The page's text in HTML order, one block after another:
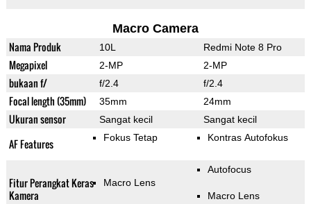
Macro Camera
Nama Produk 10L Redmi Note 8 Pro
Megapixel 2-MP 2-MP
bukaan f/ f/2.4 f/2.4
Focal length (35mm) 35mm 24mm
Ukuran sensor Sangat kecil Sangat kecil
AF Features Fokus Tetap Kontras Autofokus
Fitur Perangkat Keras
Kamera
Macro Lens
Autofocus
Macro Lens